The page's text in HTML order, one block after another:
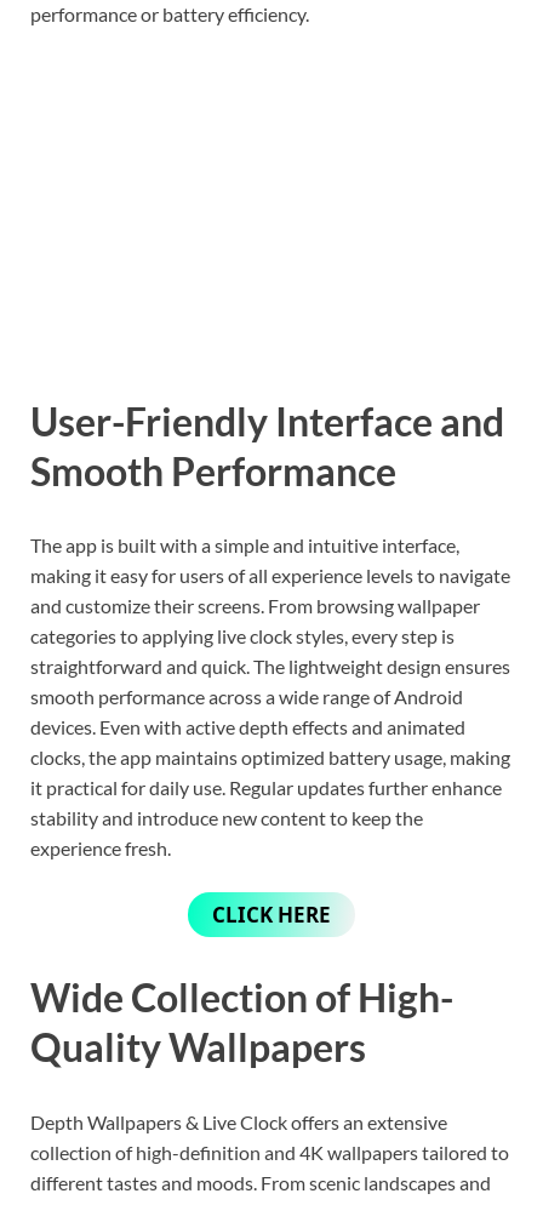
performance or battery efficiency.
User-Friendly Interface and
Smooth Performance
The app is built with a simple and intuitive interface,
making it easy for users of all experience levels to navigate
and customize their screens. From browsing wallpaper
categories to applying live clock styles, every step is
straightforward and quick. The lightweight design ensures
smooth performance across a wide range of Android
devices. Even with active depth effects and animated
clocks, the app maintains optimized battery usage, making
it practical for daily use. Regular updates further enhance
stability and introduce new content to keep the
experience fresh.
CLICK HERE
Wide Collection of High-
Quality Wallpapers
Depth Wallpapers & Live Clock offers an extensive
collection of high-definition and 4K wallpapers tailored to
different tastes and moods. From scenic landscapes and